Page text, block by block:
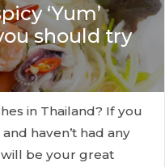
‘Yum’
should try
in Thailand? If you
haven’t had any
be your great